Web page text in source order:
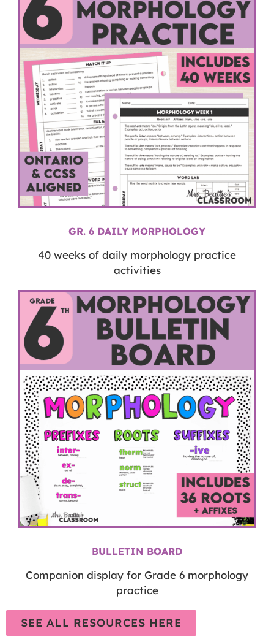
GR. 6 DAILY MORPHOLOGY
40 weeks of daily morphology practice
activities
BULLETIN BOARD
Companion display for Grade 6 morphology
practice
SEE ALL RESOURCES HERE